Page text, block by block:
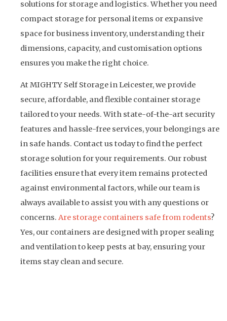
solutions for storage and logistics. Whether you need
compact storage for personal items or expansive
space for business inventory, understanding their
dimensions, capacity, and customisation options
ensures you make the right choice.
At MIGHTY Self Storage in Leicester, we provide
secure, affordable, and flexible container storage
tailored to your needs. With state-of-the-art security
features and hassle-free services, your belongings are
in safe hands. Contact us today to find the perfect
storage solution for your requirements. Our robust
facilities ensure that every item remains protected
against environmental factors, while our team is
always available to assist you with any questions or
concerns. Are storage containers safe from rodents?
Yes, our containers are designed with proper sealing
and ventilation to keep pests at bay, ensuring your
items stay clean and secure.